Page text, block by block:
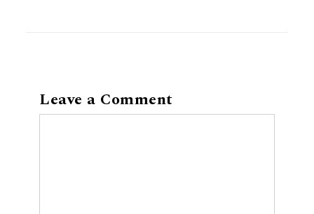
Leave a Comment